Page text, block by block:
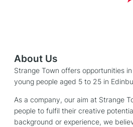
About Us
Strange Town offers opportunities
young people aged 5 to 25 in
As a company, our aim at Strange
people to fulfil their creative
background or experience, we